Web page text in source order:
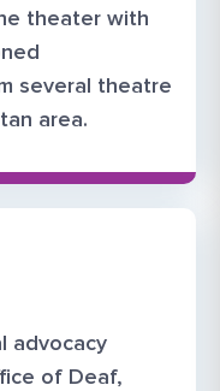
theater with
several theatre
area.
advocacy
of Deaf,